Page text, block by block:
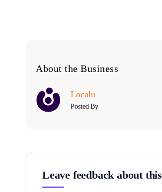
About the Business
Localu
Posted By
Leave feedback about this